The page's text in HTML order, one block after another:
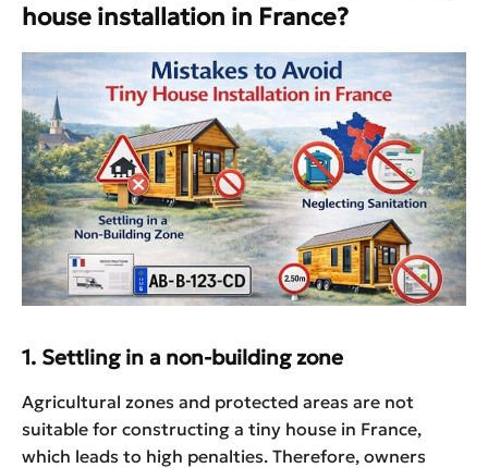
house installation in France?
1. Settling in a non-building zone
Agricultural zones and protected areas are not
suitable for constructing a tiny house in France,
which leads to high penalties. Therefore, owners